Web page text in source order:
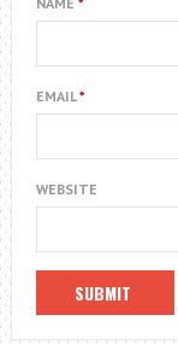
EMAIL*
WEBSITE